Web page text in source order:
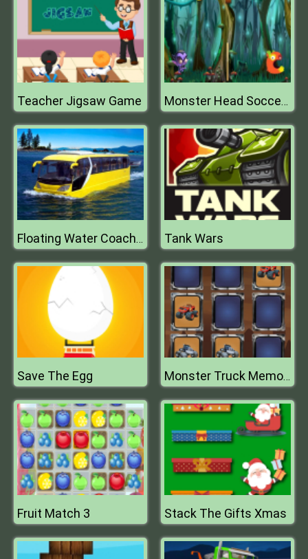
Teacher Jigsaw Game Monster Head Soccer Game
Floating Water Coach Duty 3D Tank Wars
Save The Egg Monster Truck Memory
Fruit Match 3 Stack The Gifts Xmas